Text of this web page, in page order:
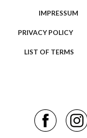
IMPRESSUM
PRIVACY POLICY
LIST OF TERMS